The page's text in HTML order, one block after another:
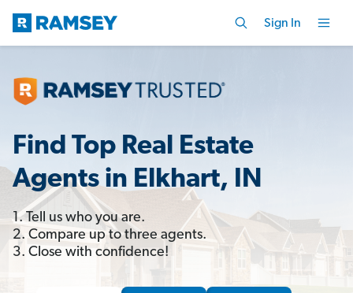
Sign In
Find Top Real Estate
Agents in Elkhart, IN
1. Tell us who you are.
2. Compare up to three agents.
3. Close with confidence!